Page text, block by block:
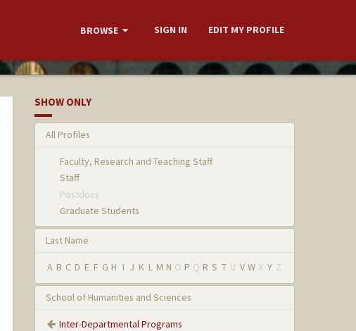
BROWSE SIGN IN EDIT MY PROFILE
SHOW ONLY
All Profiles
Faculty, Research and Teaching Staff
Staff
Postdocs
Graduate Students
Last Name
A B C D E F G H I J K L M N O P Q R S T U V W X Y Z
School of Humanities and Sciences
Inter-Departmental Programs